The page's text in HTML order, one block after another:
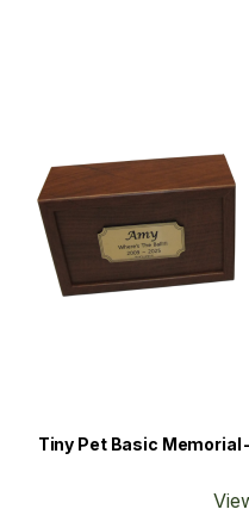
Tiny Pet Basic Memorial